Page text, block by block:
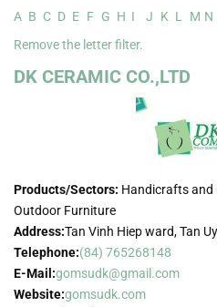
A B C D E F G H I J K L M N
Remove the letter filter.
DK CERAMIC CO.,LTD
Products/Sectors: Handicrafts and
Outdoor Furniture
Address:Tan Vinh Hiep ward, Tan
Telephone:(84) 765268148
E-Mail:gomsudk@gmail.com
Website:gomsudk.com